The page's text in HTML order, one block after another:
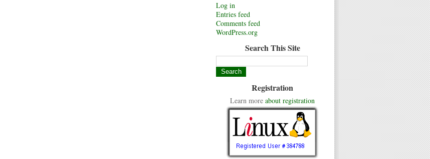
Log in
Entries feed
Comments feed
WordPress.org
Search This Site
Registration
Learn more about registration